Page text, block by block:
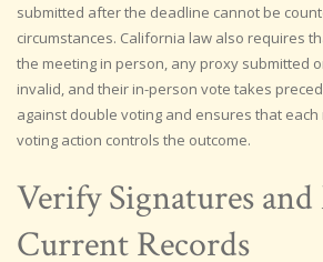
submitted after the deadline cannot be
circumstances. California law also requires
the meeting in person, any proxy submitted
invalid, and their in-person vote takes
against double voting and ensures that each
voting action controls the outcome.
Verify Signatures
Current Records